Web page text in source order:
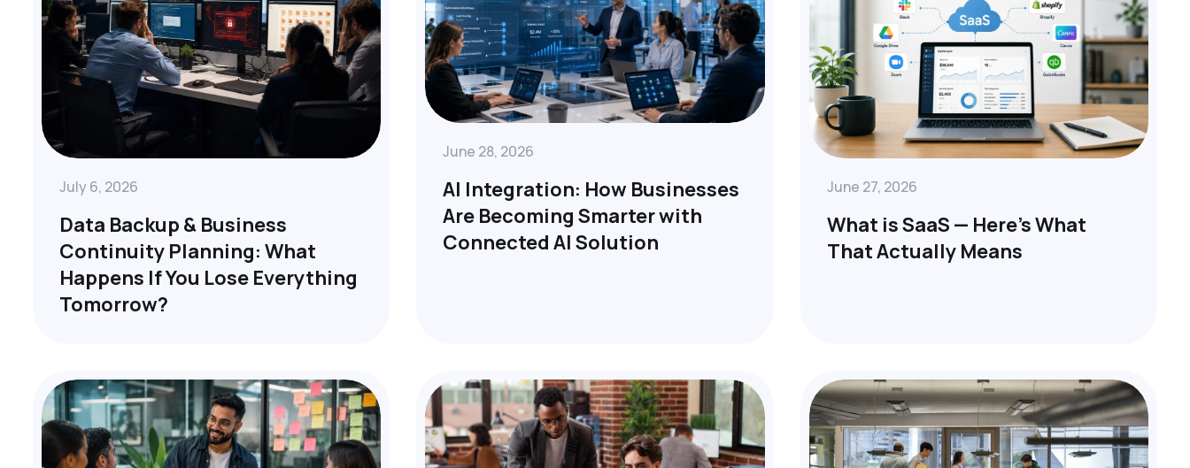
July 6, 2026
Data Backup & Business
Continuity Planning: What
Happens If You Lose Everything
Tomorrow?
June 28, 2026
AI Integration: How Businesses
Are Becoming Smarter with
Connected AI Solution
June 27, 2026
What is SaaS — Here’s What
That Actually Means